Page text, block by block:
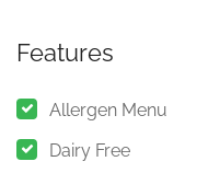
Features
Allergen Menu
Dairy Free